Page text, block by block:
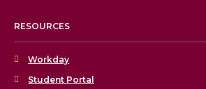
RESOURCES
Workday
Student Portal